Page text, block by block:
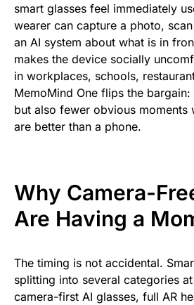
smart glasses feel immediately
wearer can capture a photo,
an AI system about what is in
makes the device socially
in workplaces, schools,
MemoMind One flips the
but also fewer obvious moments
are better than a phone.
Why Camera-
Are Having a
The timing is not accidental.
splitting into several categories
camera-first AI glasses, full AR